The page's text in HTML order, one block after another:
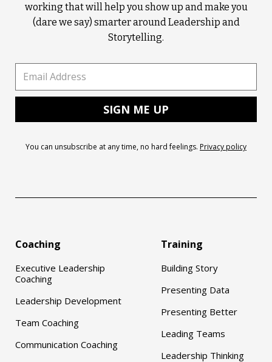
working that will help you show up and make you
(dare we say) smarter around Leadership and
Storytelling.
You can unsubscribe at any time, no hard feelings. Privacy policy
Coaching
Executive Leadership
Coaching
Leadership Development
Team Coaching
Communication Coaching
Training
Building Story
Presenting Data
Presenting Better
Leading Teams
Leadership Thinking